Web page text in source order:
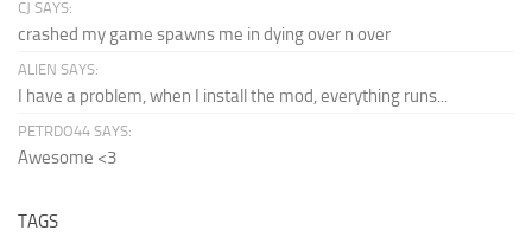
CJ SAYS:
crashed my game spawns me in dying over n over
ALIEN SAYS:
I have a problem, when I install the mod, everything runs...
PETRDO44 SAYS:
Awesome <3
TAGS